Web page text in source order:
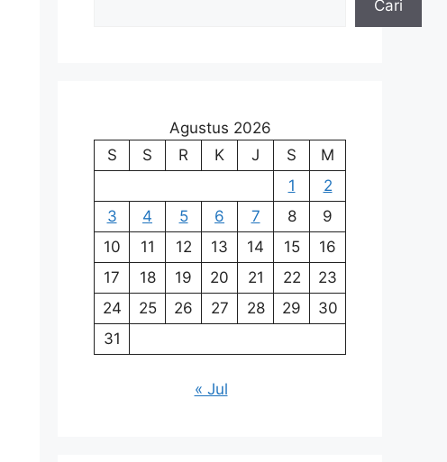
Cari
Agustus 2026
S
S R K J S
M
1
2
3
4 5 6 7 8
9
10
11 12 13 14 15
16
17
18 19 20 21 22
23
24
25 26 27 28 29
30
31
« Jul